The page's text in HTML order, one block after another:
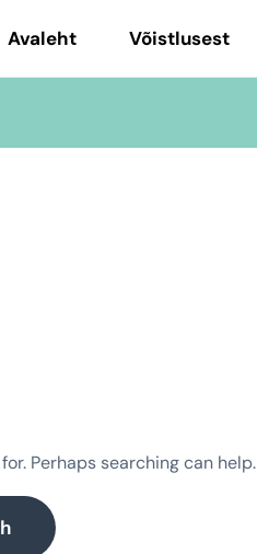
Avaleht Võistlusest
Perhaps searching can help.